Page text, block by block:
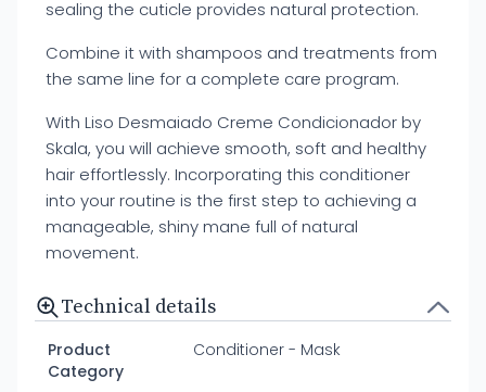
sealing the cuticle provides natural protection.
Combine it with shampoos and treatments from
the same line for a complete care program.
With Liso Desmaiado Creme Condicionador by
Skala, you will achieve smooth, soft and healthy
hair effortlessly. Incorporating this conditioner
into your routine is the first step to achieving a
manageable, shiny mane full of natural
movement.
Technical details
Product
Category
Conditioner - Mask